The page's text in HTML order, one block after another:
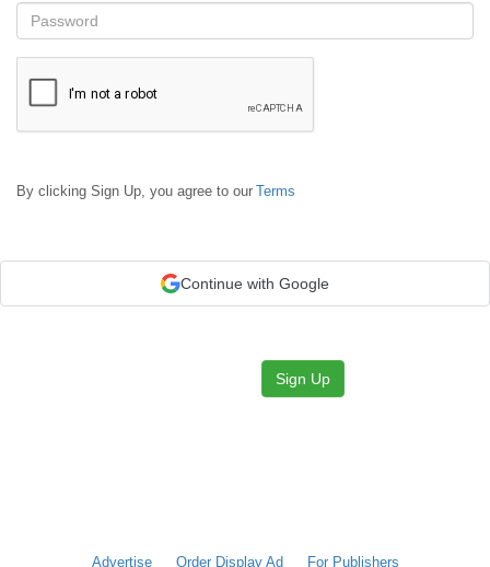
By clicking Sign Up, you agree to our Terms
Continue with Google
Sign Up
Advertise Order Display Ad For Publishers